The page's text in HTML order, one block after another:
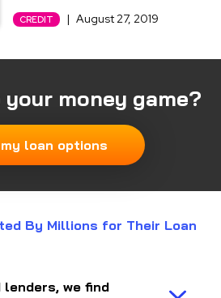
CREDIT | August 27, 2019
your money game?
loan options
By Millions for Their Loan